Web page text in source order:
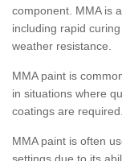
component. MMA is
including rapid
weather resistance.
MMA paint is
in situations where
coatings are required.
MMA paint is often
settings due to its